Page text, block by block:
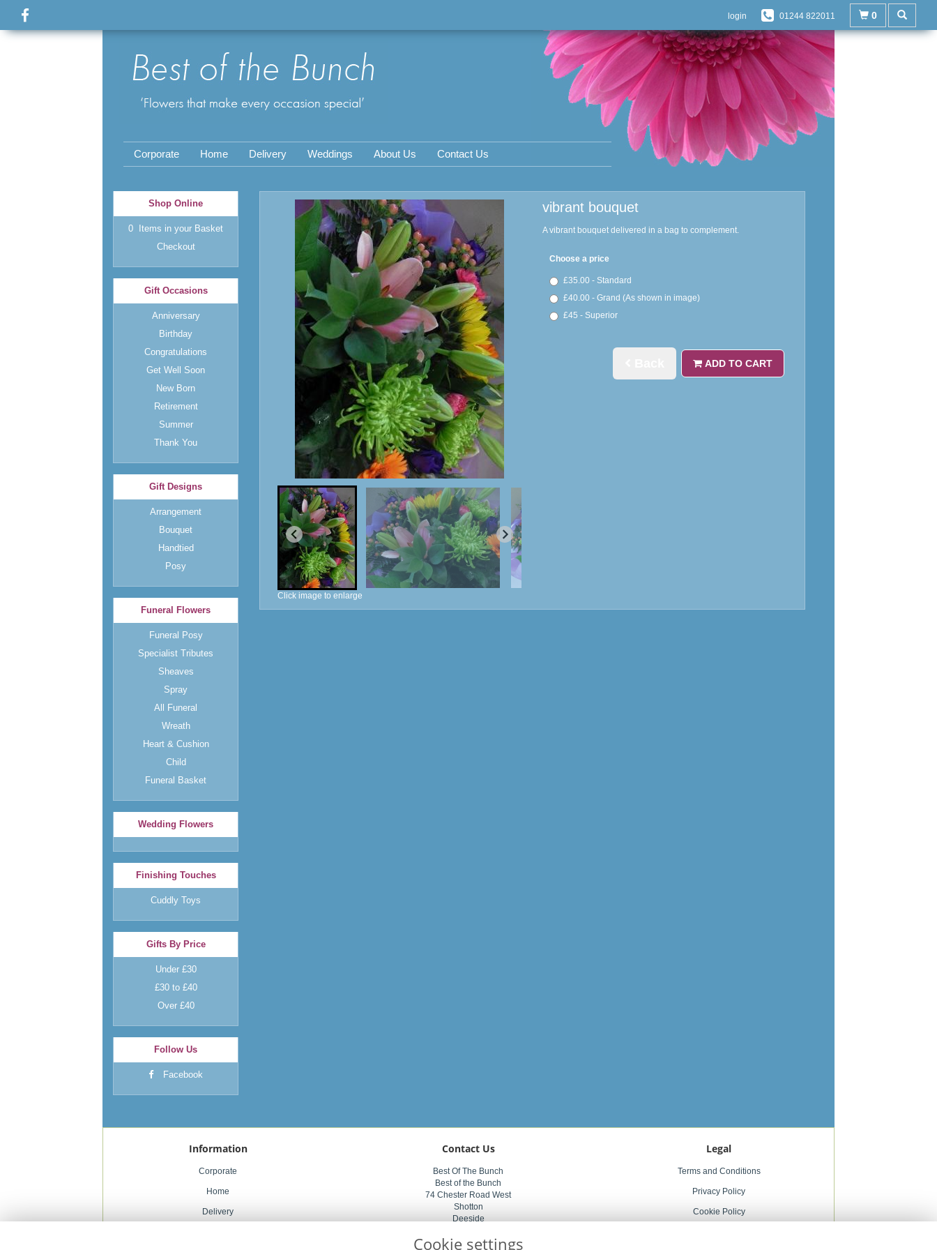
login 01244 822011 0
Corporate Home Delivery Weddings About Us Contact Us
Shop Online
0 Items in your Basket
Checkout
Gift Occasions
Anniversary
Birthday
Congratulations
Get Well Soon
New Born
Retirement
Summer
Thank You
Gift Designs
Arrangement
Bouquet
Handtied
Posy
Funeral Flowers
Funeral Posy
Specialist Tributes
Sheaves
Spray
All Funeral
Wreath
Heart & Cushion
Child
Funeral Basket
Wedding Flowers
Finishing Touches
Cuddly Toys
Gifts By Price
Under £30
£30 to £40
Over £40
Follow Us
Facebook
Click image to enlarge
vibrant bouquet
A vibrant bouquet delivered in a bag to complement.
Choose a price
£35.00 - Standard
£40.00 - Grand (As shown in image)
£45 - Superior
ADD TO CART
Information
Corporate
Home
Delivery
Contact Us
Best Of The Bunch
Best of the Bunch
74 Chester Road West
Shotton
Deeside
01244 822011
Legal
Terms and Conditions
Privacy Policy
Cookie Policy
Cookie settings